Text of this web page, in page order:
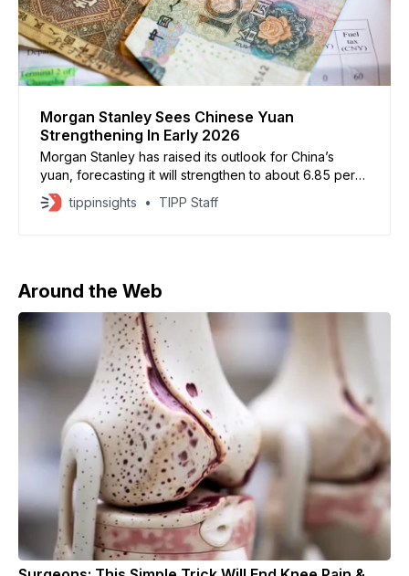
Morgan Stanley Sees Chinese Yuan
Strengthening In Early 2026
Morgan Stanley has raised its outlook for China’s
yuan, forecasting it will strengthen to about 6.85 per
U.S. dollar in the first quarter of 2026, before easing
to around 7.0 by year-end. The bank cited strong
tippinsights TIPP Staff
Around the Web